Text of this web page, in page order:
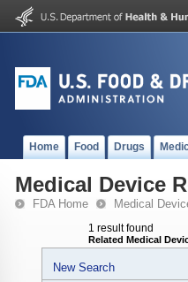
Home Food Drugs
Medical Device
FDA Home Medical
1 result found
Related Medical
New Search